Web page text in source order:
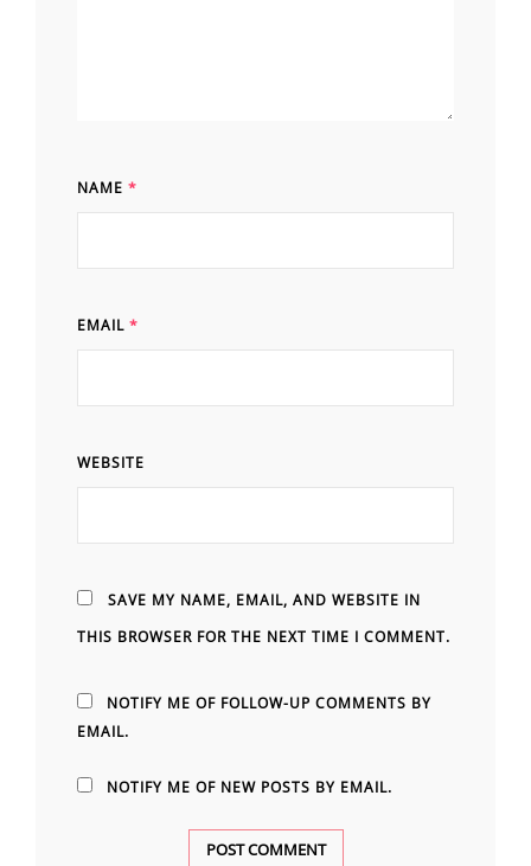
NAME *
EMAIL *
WEBSITE
SAVE MY NAME, EMAIL, AND WEBSITE IN
THIS BROWSER FOR THE NEXT TIME I COMMENT.
NOTIFY ME OF FOLLOW-UP COMMENTS BY
EMAIL.
NOTIFY ME OF NEW POSTS BY EMAIL.